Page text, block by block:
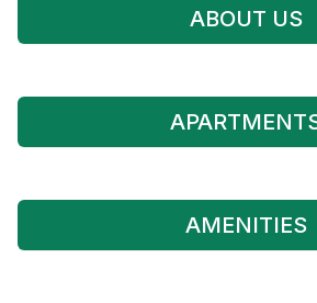
ABOUT US
AMENITIES